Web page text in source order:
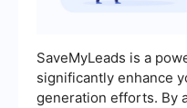
SaveMyLeads is a
significantly enhance
generation efforts. By